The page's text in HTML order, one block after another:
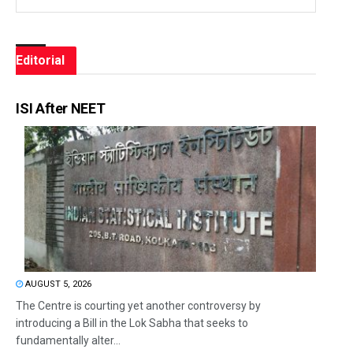
Editorial
ISI After NEET
AUGUST 5, 2026
The Centre is courting yet another controversy by
introducing a Bill in the Lok Sabha that seeks to
fundamentally alter...